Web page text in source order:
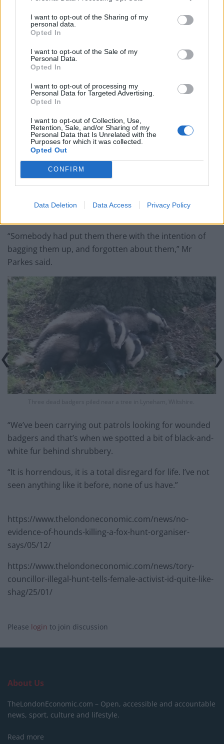
I want to opt-out of the Sharing of my
personal data.
Opted In
I want to opt-out of the Sale of my
Personal Data.
Opted In
I want to opt-out of processing my
Personal Data for Targeted Advertising.
Opted In
I want to opt-out of Collection, Use,
Retention, Sale, and/or Sharing of my
Personal Data that Is Unrelated with the
Purposes for which it was collected.
Opted Out
CONFIRM
Data Deletion Data Access Privacy Policy
Brits face worse queues at EU airports as September
rule change looms
England footballer Ivan Toney charged with assault at
London nightclub
Council looks to ban standing at pubs in Soho and
West End
amid ‘noticeable’ rise in racism
“They could have been a very healthy family.”
Mr Parkes said Wiltshire Police have been informed of
“Somebody had put them there with the intention of
bagging them up, and forgotten about them,” Mr
Parkes said.
Three dead badgers piled near a tree in Lyneham, Wiltshire.
“We’ve been carrying out patrols looking for wounded
badgers and that’s when we spotted a bit of black-and-
white fur behind shrubbery.
“It is horrendous, it is a total disregard for life. I’ve not
seen anything like it before, none of us have.”
https://www.thelondoneconomic.com/news/no-
evidence-of-hounds-killing-a-fox-hunt-organiser-
says/05/12/
https://www.thelondoneconomic.com/news/tory-
councillor-illegal-hunt-tells-female-activist-id-quite-like-
shag/25/01/
Please login to join discussion
About Us
TheLondonEconomic.com – Open, accessible and accountable
news, sport, culture and lifestyle.
Read more